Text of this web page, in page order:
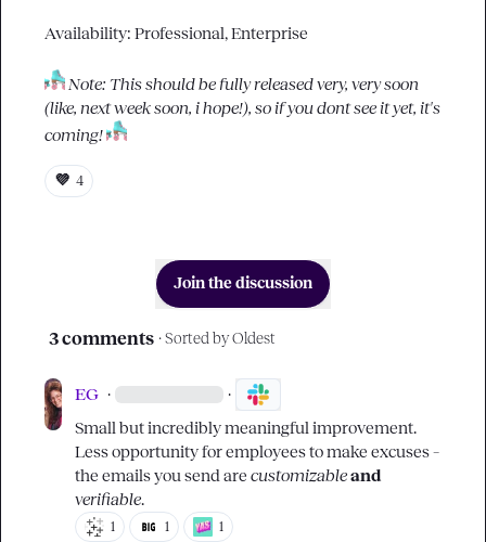
Availability: Professional, Enterprise
Note: This should be fully released very, very soon
(like, next week soon, i hope!), so if you dont see it yet, it's
coming!
💜 4
Join the discussion
3 comments · Sorted by Oldest
EG · ·
Small but incredibly meaningful improvement.
Less opportunity for employees to make excuses –
the emails you send are customizableand
verifiable.
1 1 1